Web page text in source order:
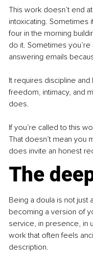
This work doesn’t end
intoxicating. Sometimes
four in the morning
do it. Sometimes
answering emails
It requires discipline
freedom, intimacy, and
does.
If you’re called to this
That doesn’t mean you
does invite an honest
The
Being a doula is not just
becoming a version of
service, in presence, in
work that often feels
description.